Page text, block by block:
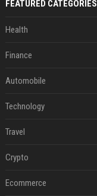
FEATURED CATEGORIES
Health
Finance
Automobile
Technology
Travel
Crypto
Ecommerce